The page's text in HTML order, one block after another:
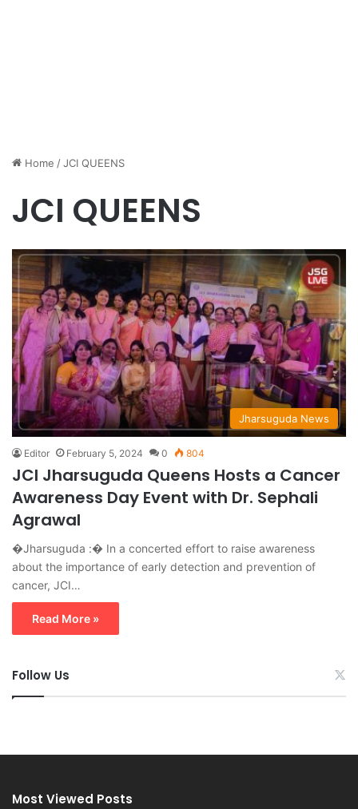
Home /JCI QUEENS
JCI QUEENS
Jharsuguda News
Editor February 5, 2024 0 804
JCI Jharsuguda Queens Hosts a Cancer
Awareness Day Event with Dr. Sephali
Agrawal
�Jharsuguda :� In a concerted effort to raise awareness
about the importance of early detection and prevention of
cancer, JCI…
Read More »
Follow Us
Most Viewed Posts